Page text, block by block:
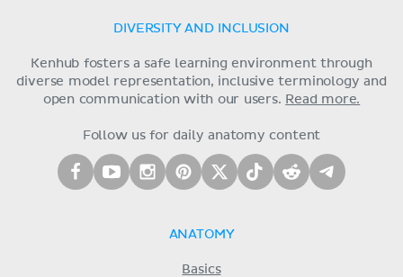
DIVERSITY AND INCLUSION
Kenhub fosters a safe learning environment through
diverse model representation, inclusive terminology and
open communication with our users. Read more.
Follow us for daily anatomy content
ANATOMY
Basics